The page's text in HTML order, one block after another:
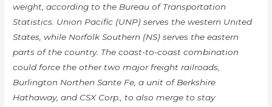
weight, according to the Bureau of Transportation
Statistics. Union Pacific (UNP) serves the western United
States, while Norfolk Southern (NS) serves the eastern
parts of the country. The coast-to-coast combination
could force the other two major freight railroads,
Burlington Northen Sante Fe, a unit of Berkshire
Hathaway, and CSX Corp., to also merge to stay